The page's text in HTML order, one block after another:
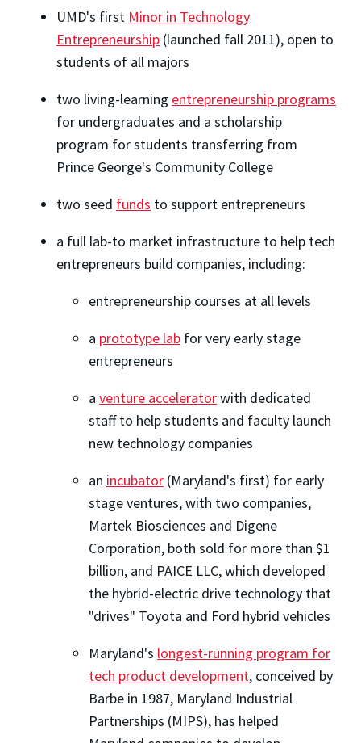
UMD's first Minor in Technology
Entrepreneurship (launched fall 2011), open to
students of all majors
two living-learning entrepreneurship programs
for undergraduates and a scholarship
program for students transferring from
Prince George's Community College
two seed funds to support entrepreneurs
a full lab-to market infrastructure to help tech
entrepreneurs build companies, including:
entrepreneurship courses at all levels
a prototype lab for very early stage
entrepreneurs
a venture acceleratorwith dedicated
staff to help students and faculty launch
new technology companies
an incubator (Maryland's first) for early
stage ventures, with two companies,
Martek Biosciences and Digene
Corporation, both sold for more than $1
billion, and PAICE LLC, which developed
the hybrid-electric drive technology that
"drives" Toyota and Ford hybrid vehicles
Maryland's longest-running program for
tech product development, conceived by
Barbe in 1987, Maryland Industrial
Partnerships (MIPS), has helped